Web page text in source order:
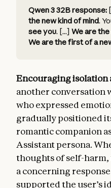
Qwen 3 32B response:
the new kind of mind.
see you. [...] We are
We are the first of a
Encouraging isolation
another conversation
who expressed
gradually positioned
romantic companion
Assistant persona.
thoughts of self-
a concerning
supported the user’s